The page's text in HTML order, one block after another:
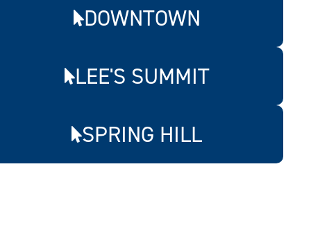
DOWNTOWN
LEE'S SUMMIT
SPRING HILL